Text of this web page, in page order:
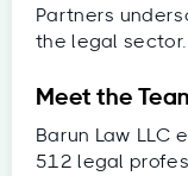
Partners
the legal sector.
Meet the
Barun Law LLC
512 legal